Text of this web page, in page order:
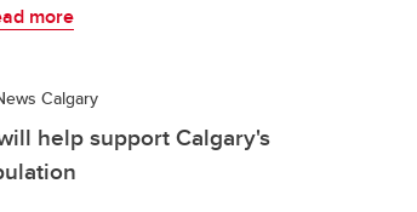
more
Calgary
help support Calgary's